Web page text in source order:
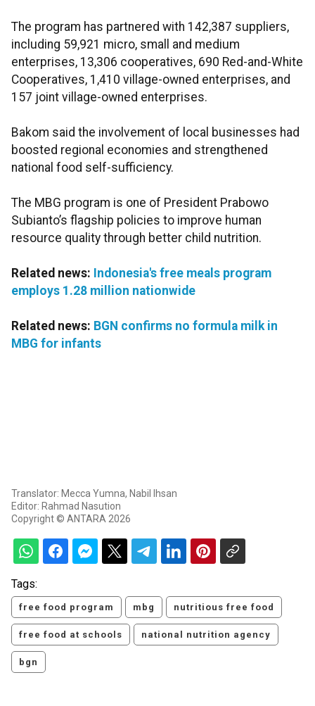
The program has partnered with 142,387 suppliers,
including 59,921 micro, small and medium
enterprises, 13,306 cooperatives, 690 Red-and-White
Cooperatives, 1,410 village-owned enterprises, and
157 joint village-owned enterprises.
Bakom said the involvement of local businesses had
boosted regional economies and strengthened
national food self-sufficiency.
The MBG program is one of President Prabowo
Subianto’s flagship policies to improve human
resource quality through better child nutrition.
Related news: Indonesia's free meals program
employs 1.28 million nationwide
Related news: BGN confirms no formula milk in
MBG for infants
Translator: Mecca Yumna, Nabil Ihsan
Editor: Rahmad Nasution
Copyright © ANTARA 2026
Tags:
free food program mbg nutritious free food
free food at schools national nutrition agency
bgn